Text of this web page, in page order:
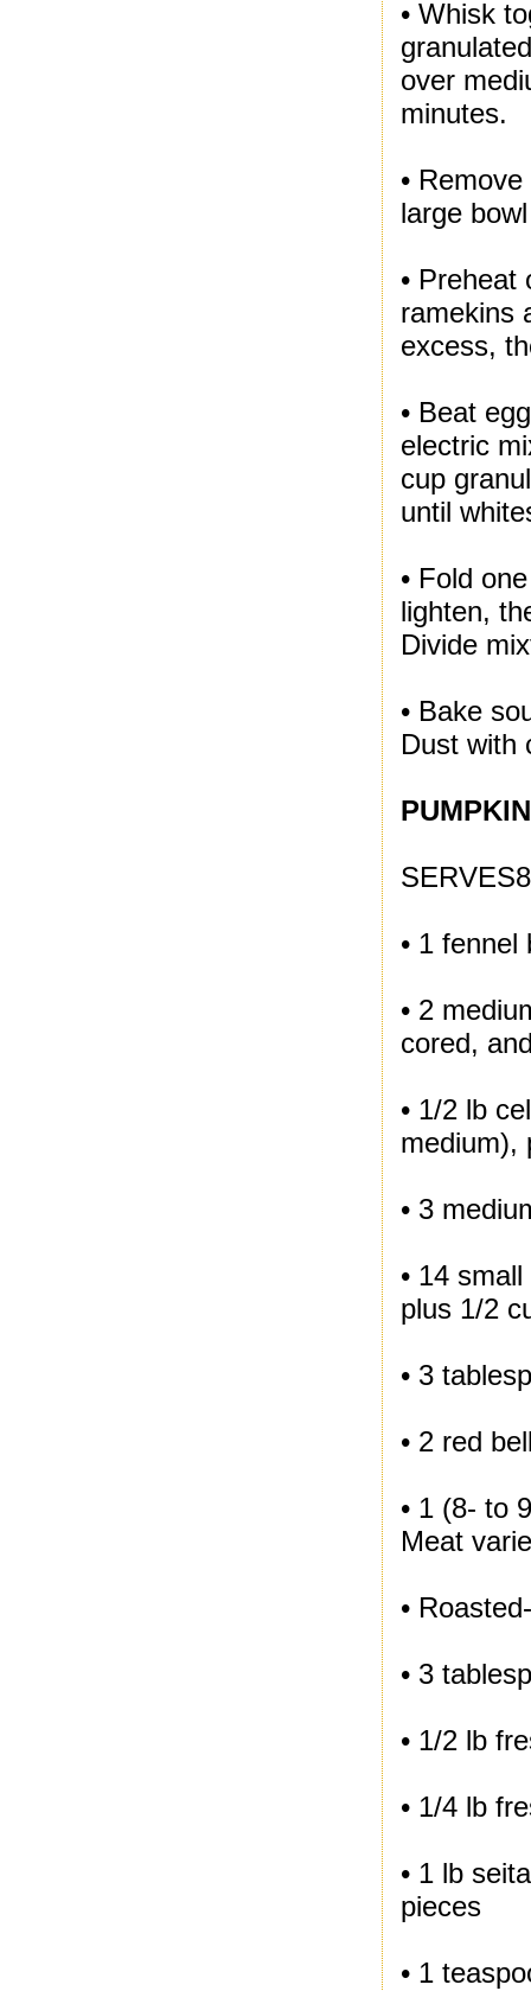
• Whisk
over
minutes.
•
large
• Preheat
ramekins
excess,
• Beat
electric
cup
until
• Fold
lighten,
Divide
• Bake
Dust with
• 1 fennel
• 2
cored,
• 1/2 lb
medium),
• 3
• 14
plus 1/2
• 3
• 2 red
• 1 (8- to
Meat
•
• 3
• 1/2 lb
• 1/4 lb
• 1 lb
pieces
• 1